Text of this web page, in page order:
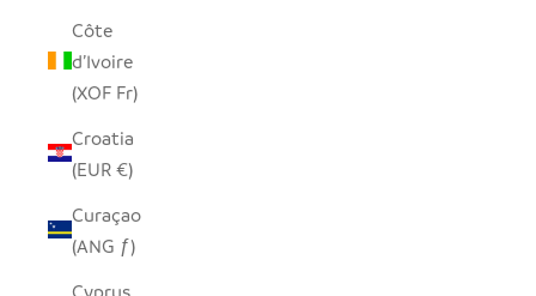
Côte
d’Ivoire
(XOF Fr)
Croatia
(EUR €)
Curaçao
(ANG ƒ)
Cyprus